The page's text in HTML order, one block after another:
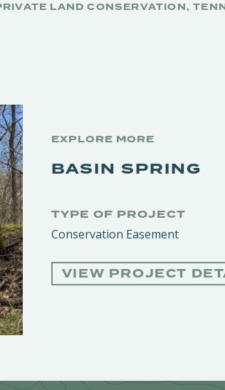
LAND CONSERVATION,
EXPLORE MORE
BASIN SPRING
TYPE OF PROJECT
Conservation Easement
VIEW PROJECT